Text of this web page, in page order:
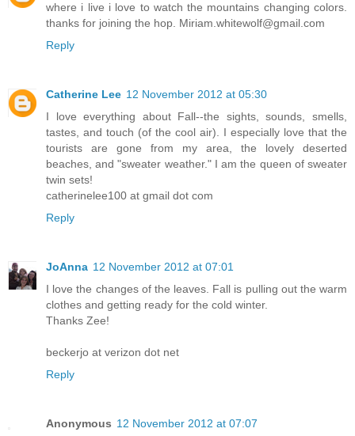
where i live i love to watch the mountains changing colors.
thanks for joining the hop. Miriam.whitewolf@gmail.com
Reply
Catherine Lee 12 November 2012 at 05:30
I love everything about Fall--the sights, sounds, smells,
tastes, and touch (of the cool air). I especially love that the
tourists are gone from my area, the lovely deserted
beaches, and "sweater weather." I am the queen of sweater
twin sets!
catherinelee100 at gmail dot com
Reply
JoAnna 12 November 2012 at 07:01
I love the changes of the leaves. Fall is pulling out the warm
clothes and getting ready for the cold winter.
Thanks Zee!
beckerjo at verizon dot net
Reply
Anonymous 12 November 2012 at 07:07